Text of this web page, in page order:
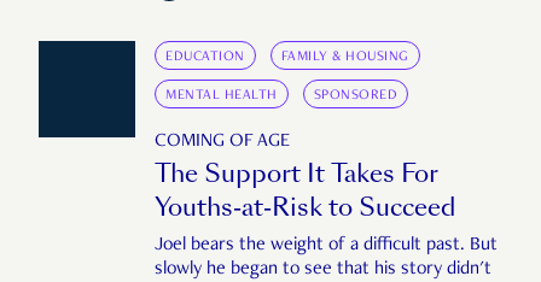
EDUCATION FAMILY & HOUSING
MENTAL HEALTH SPONSORED
COMING OF AGE
The Support It Takes For
Youths-at-Risk to Succeed
Joel bears the weight of a difficult past. But
slowly he began to see that his story didn't